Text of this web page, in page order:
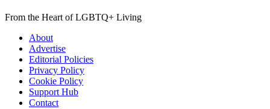
From the Heart of LGBTQ+ Living
About
Advertise
Editorial Policies
Privacy Policy
Cookie Policy
Support Hub
Contact